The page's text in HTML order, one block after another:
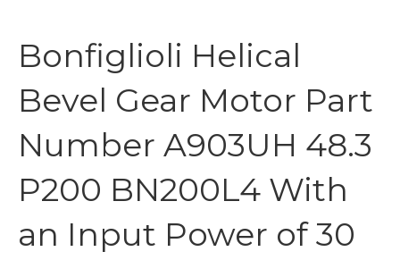
Bonfiglioli Helical
Bevel Gear Motor Part
Number A903UH 48.3
P200 BN200L4 With
an Input Power of 30